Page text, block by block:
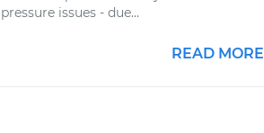
pressure issues - due...
READ MORE